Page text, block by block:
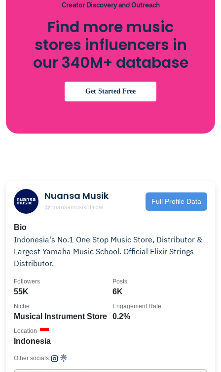
Creator Discovery and Outreach
Find more music
stores influencers in
our 340M+ database
Get Started Free
Nuansa Musik
@nuansamusikofficial
Full Profile Data
Bio
Indonesia's No.1 One Stop Music Store, Distributor &
Largest Yamaha Music School. Official Elixir Strings
Distributor.
55K
Followers
6K
Posts
Musical Instrument Store
Niche
0.2%
Engagement Rate
Indonesia
Location
Other socials: